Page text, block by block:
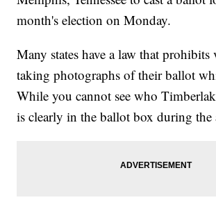
month's election on Monday.
Many states have a law that prohibits
taking photographs of their ballot
While you cannot see who
is clearly in the ballot box during